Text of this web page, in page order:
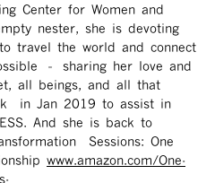
Center for Women and
nester, she is devoting
travel the world and connect
– sharing her love and
all beings, and all that
in Jan 2019 to assist in
And she is back to
Sessions: One
www.amazon.com/One-